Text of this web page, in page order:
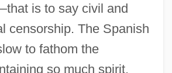
is to say civil and
censorship. The Spanish
to fathom the
so much spirit,